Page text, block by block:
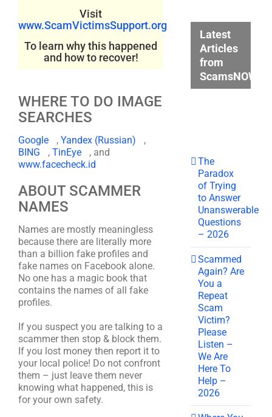
Visit
www.ScamVictimsSupport.org
To learn why this happened
and how to recover!
WHERE TO DO IMAGE
SEARCHES
Google , Yandex (Russian)
,
BING
, TinEye
, and
www.facecheck.id
ABOUT SCAMMER
NAMES
Names are mostly meaningless
because there are literally more
than a billion fake profiles and
fake names on Facebook alone.
No one has a magic book that
contains the names of all fake
profiles.
If you suspect you are talking to a
scammer then stop & block them.
If you lost money then report it to
your local police! Do not confront
them – just leave them never
knowing what happened, this is
for your own safety.
Latest
Articles
from
The
Paradox
of Trying
to Answer
Unanswerable
Questions
– 2026
Scammed
Again? Are
You a
Repeat
Scam
Victim?
Please
Listen –
We Are
Here To
Help –
2026